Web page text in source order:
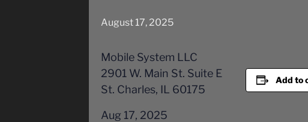
August 17, 2025
Mobile System LLC
2901 W. Main St. Suite E
St. Charles, IL 60175
Aug 17, 2025
Add to